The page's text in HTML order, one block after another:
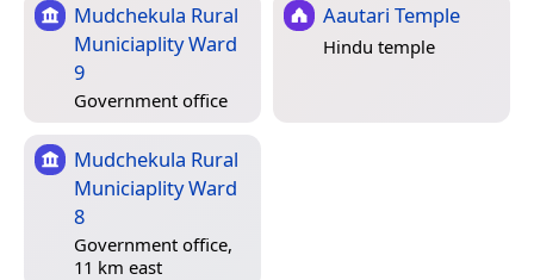
Mudchekula Rural
Municiaplity Ward
9
Government office
Aautari Temple
Hindu temple
Mudchekula Rural
Municiaplity Ward
8
Government office,
11 km east